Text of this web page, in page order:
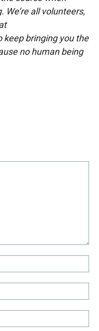
all volunteers,
keep bringing you the
no human being